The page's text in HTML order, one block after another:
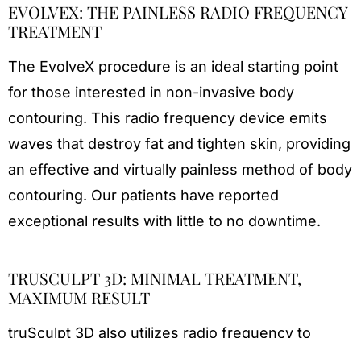
EVOLVEX: THE PAINLESS RADIO FREQUENCY
TREATMENT
The EvolveX procedure is an ideal starting point
for those interested in non-invasive body
contouring. This radio frequency device emits
waves that destroy fat and tighten skin, providing
an effective and virtually painless method of body
contouring. Our patients have reported
exceptional results with little to no downtime.
TRUSCULPT 3D: MINIMAL TREATMENT,
MAXIMUM RESULT
truSculpt 3D also utilizes radio frequency to